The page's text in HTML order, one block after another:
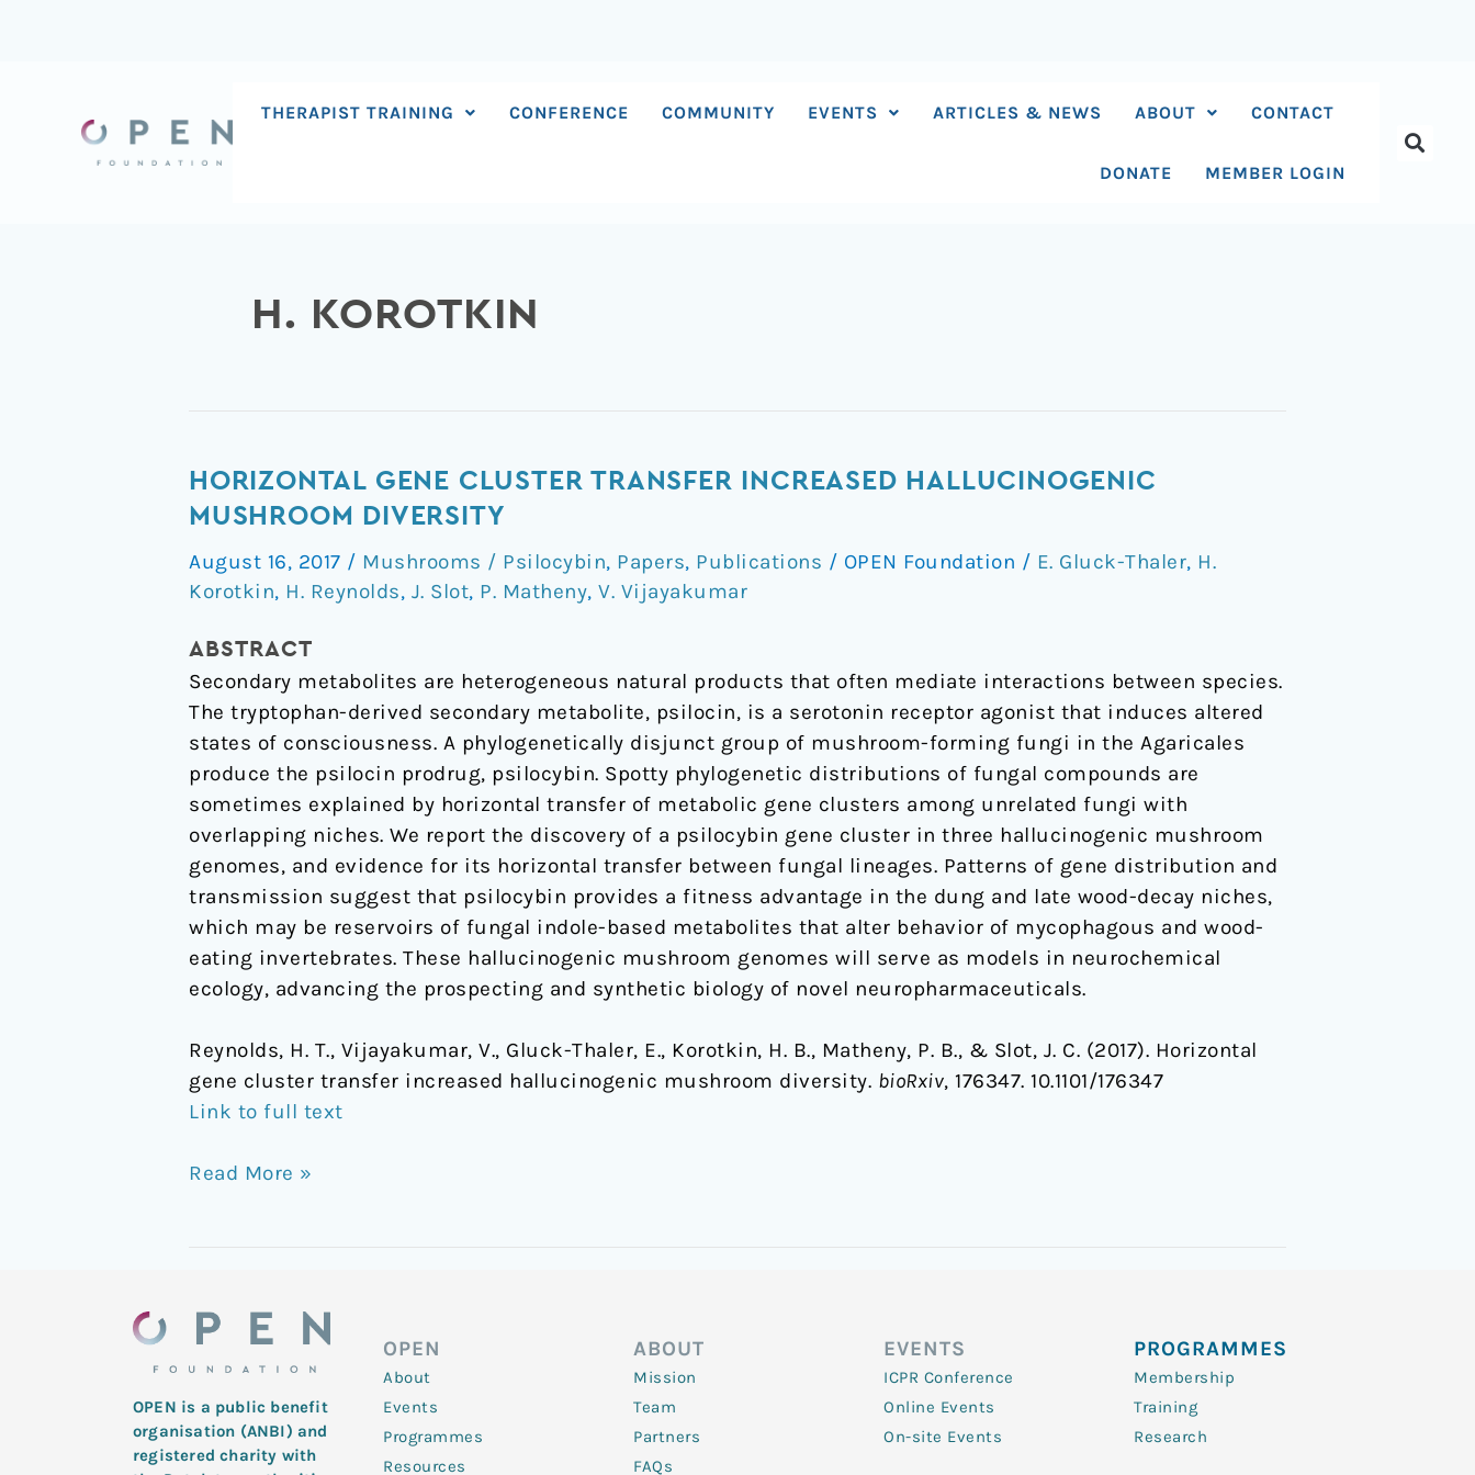
THERAPIST TRAINING CONFERENCE COMMUNITY EVENTS ARTICLES & NEWS ABOUT CONTACT
DONATE MEMBER LOGIN
H. KOROTKIN
HORIZONTAL GENE CLUSTER TRANSFER INCREASED HALLUCINOGENIC
MUSHROOM DIVERSITY
August 16, 2017 / Mushrooms / Psilocybin, Papers, Publications / OPEN Foundation / E. Gluck-Thaler, H.
Korotkin, H. Reynolds, J. Slot, P. Matheny, V. Vijayakumar
ABSTRACT
Secondary metabolites are heterogeneous natural products that often mediate interactions between species.
The tryptophan-derived secondary metabolite, psilocin, is a serotonin receptor agonist that induces altered
states of consciousness. A phylogenetically disjunct group of mushroom-forming fungi in the Agaricales
produce the psilocin prodrug, psilocybin. Spotty phylogenetic distributions of fungal compounds are
sometimes explained by horizontal transfer of metabolic gene clusters among unrelated fungi with
overlapping niches. We report the discovery of a psilocybin gene cluster in three hallucinogenic mushroom
genomes, and evidence for its horizontal transfer between fungal lineages. Patterns of gene distribution and
transmission suggest that psilocybin provides a fitness advantage in the dung and late wood-decay niches,
which may be reservoirs of fungal indole-based metabolites that alter behavior of mycophagous and wood-
eating invertebrates. These hallucinogenic mushroom genomes will serve as models in neurochemical
ecology, advancing the prospecting and synthetic biology of novel neuropharmaceuticals.
Reynolds, H. T., Vijayakumar, V., Gluck-Thaler, E., Korotkin, H. B., Matheny, P. B., & Slot, J. C. (2017). Horizontal
gene cluster transfer increased hallucinogenic mushroom diversity. bioRxiv, 176347. 10.1101/176347
Link to full text
Horizontal
gene
transfer
increased
mushroom
diversity
Read More »
OPEN is a public benefit
organisation (ANBI) and
registered charity with
OPEN
About
Events
Programmes
Resources
ABOUT
Mission
Team
Partners
FAQs
EVENTS
ICPR Conference
Online Events
On-site Events
PROGRAMMES
Membership
Training
Research